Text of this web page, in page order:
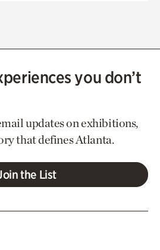
you don’t
updates on exhibitions,
that defines Atlanta.
the List